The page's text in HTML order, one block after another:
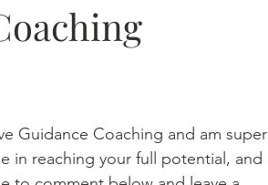
Guidance Coaching and am super
in reaching your full potential, and